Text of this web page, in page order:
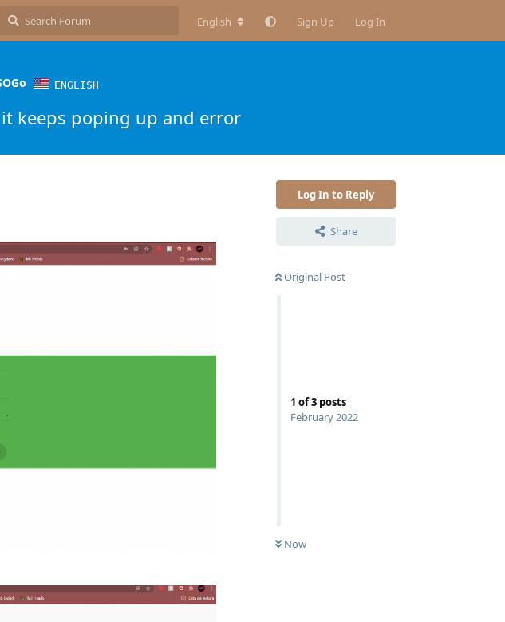
English Sign Up Log In
ENGLISH
keeps poping up and error
Log In to Reply
Share
Original Post
1 of3 posts
February 2022
Now